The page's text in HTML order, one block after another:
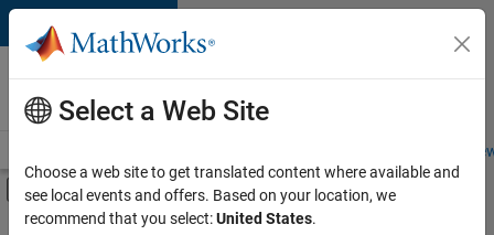
Skip to content
Careers at
MathWorks
Students and
Off-Canvas Navigation Menu Toggle
Main Content
FILTERED BY
Select a Web Site
Choose a web site to get translated content where available and
see local events and offers. Based on your location, we
recommend that you select:United States.